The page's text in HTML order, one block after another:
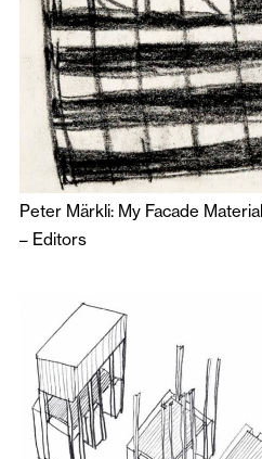
Peter Märkli: My Facade Material
– Editors